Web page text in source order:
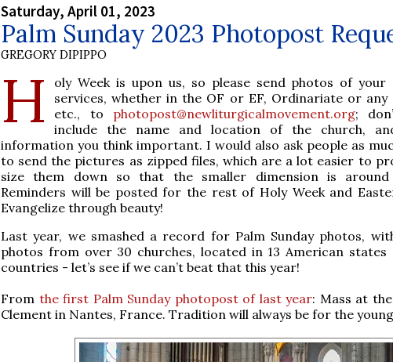
Saturday, April 01, 2023
Palm Sunday 2023 Photopost
GREGORY DIPIPPO
H
oly Week is upon us, so please send photos of your
services, whether in the OF or EF, Ordinariate or any
etc., to photopost@newliturgicalmovement.org;
include the name and location of the church,
information you think important. I would also ask people as
to send the pictures as zipped files, which are a lot easier to
size them down so that the smaller dimension is around
Reminders will be posted for the rest of Holy Week and
Evangelize through beauty!
Last year, we smashed a record for Palm Sunday photos,
photos from over 30 churches, located in 13 American states
countries - let’s see if we can’t beat that this year!
From the first Palm Sunday photopost of last year: Mass at
Clement in Nantes, France. Tradition will always be for the